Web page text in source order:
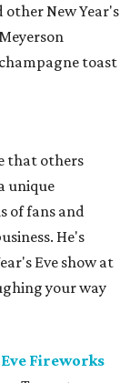
other New Year's
toast
that others
unique
of fans and
He's
Eve show at
your way
Fireworks